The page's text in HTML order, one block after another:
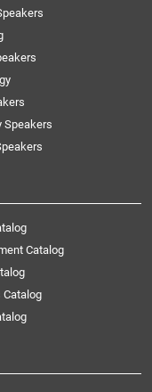
Speakers
Catalog
Catalog